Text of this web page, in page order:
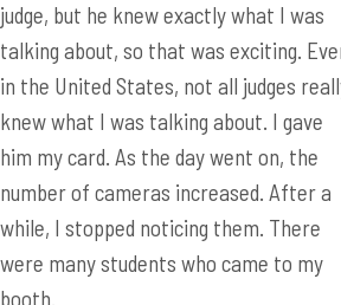
him my card. As the day went on, the
number of cameras increased. After a
while, I stopped noticing them. There
were many students who came to my
booth.
After hearing my translator Lucy explain
my project to them a couple of times, I
decided to try my luck and explain it to